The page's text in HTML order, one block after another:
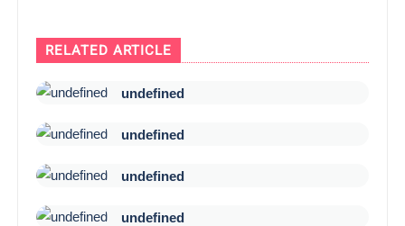
RELATED ARTICLE
undefined
undefined
undefined
undefined